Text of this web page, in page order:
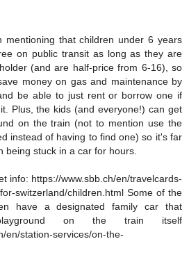
mentioning that children under 6 years
on public transit as long as they are
(and are half-price from 6-16), so
money on gas and maintenance by
be able to just rent or borrow one if
Plus, the kids (and everyone!) can get
on the train (not to mention use the
instead of having to find one) so it's far
being stuck in a car for hours.
info: https://www.sbb.ch/en/travelcards-
switzerland/children.html Some of the
have a designated family car that
on the train itself
en/station-services/on-the-